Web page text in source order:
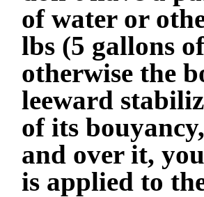
of water or
lbs (5 gallons
otherwise the
leeward
of its
and over it,
is applied to